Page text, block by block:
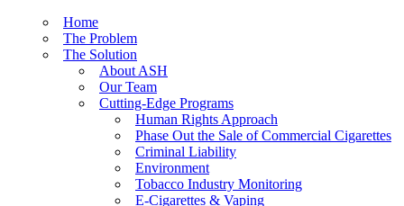
Home
The Problem
The Solution
About ASH
Our Team
Cutting-Edge Programs
Human Rights Approach
Phase Out the Sale of Commercial Cigarettes
Criminal Liability
Environment
Tobacco Industry Monitoring
E-Cigarettes & Vaping